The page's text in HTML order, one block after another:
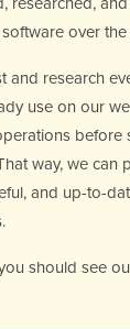
over the
and research
use on our
before
way, we can
and up-to-
should see